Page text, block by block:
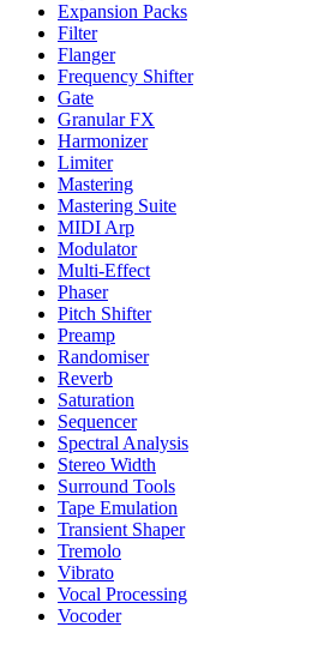
Expansion Packs
Filter
Flanger
Frequency Shifter
Gate
Granular FX
Harmonizer
Limiter
Mastering
Mastering Suite
MIDI Arp
Modulator
Multi-Effect
Phaser
Pitch Shifter
Preamp
Randomiser
Reverb
Saturation
Sequencer
Spectral Analysis
Stereo Width
Surround Tools
Tape Emulation
Transient Shaper
Tremolo
Vibrato
Vocal Processing
Vocoder